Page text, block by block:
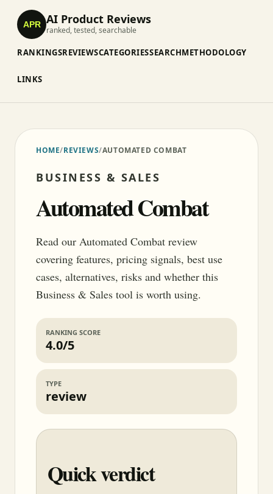
APR AI Product Reviews
ranked, tested, searchable
RANKINGSREVIEWSCATEGORIESSEARCHMETHODOLOGY
LINKS
HOME/REVIEWS/AUTOMATED COMBAT
BUSINESS & SALES
Automated Combat
Read our Automated Combat review
covering features, pricing signals, best use
cases, alternatives, risks and whether this
Business & Sales tool is worth using.
RANKING SCORE
4.0/5
TYPE
review
Quick verdict